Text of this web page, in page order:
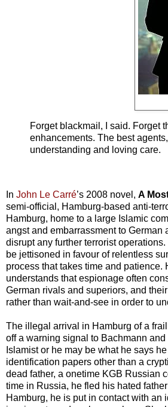
Forget blackmail, I said. Forget
enhancements. The best
understanding and loving care.
In John Le Carré’s 2008 novel, A
semi-official, Hamburg-based anti-
Hamburg, home to a large Islamic
angst and embarrassment to
disrupt any further terrorist
be jettisoned in favour of relentless
process that takes time and
understands that espionage often
German rivals and superiors, and
rather than wait-and-see in order to
The illegal arrival in Hamburg of a
off a warning signal to Bachmann
Islamist or he may be what he says
identification papers other than a
dead father, a onetime KGB Russian
time in Russia, he fled his hated
Hamburg, he is put in contact with an